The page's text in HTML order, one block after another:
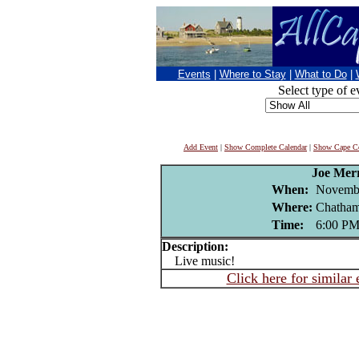
Events Where to Stay What to Do
Select type of
Add Event | Show Complete Calendar| Show Cape
Joe
When:
Where:
Time:
6:00 PM
Description:
Live music!
Click here for similar